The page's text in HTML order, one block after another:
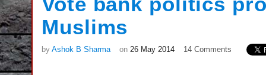
Muslims
by Ashok B Sharma on 26 May 2014 14 Comments